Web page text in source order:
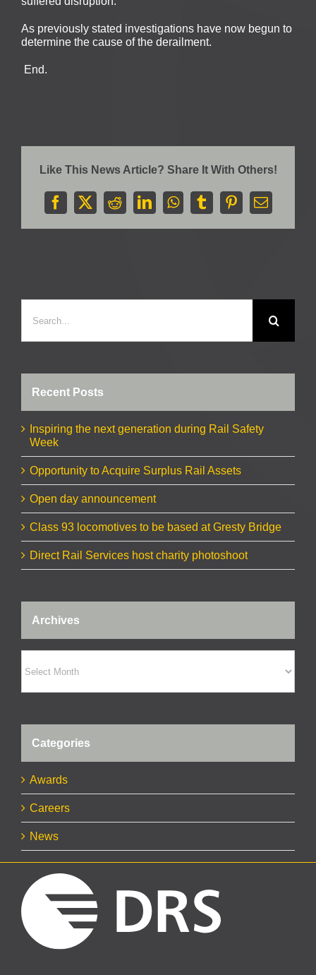
As previously stated investigations have now begun to
determine the cause of the derailment.
End.
Like This News Article? Share It With Others!
Facebook
X RedditLinkedInWhatsApp
TumblrPinterestEmail
for:
Recent Posts
Inspiring the next generation during Rail Safety
Week
Opportunity to Acquire Surplus Rail Assets
Open day announcement
Class 93 locomotives to be based at Gresty Bridge
Direct Rail Services host charity photoshoot
Archives
Categories
Awards
Careers
News